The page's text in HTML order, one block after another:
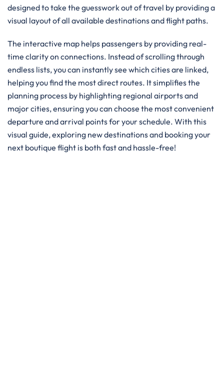
designed to take the guesswork out of travel by providing a
visual layout of all available destinations and flight paths.
The interactive map helps passengers by providing real-
time clarity on connections. Instead of scrolling through
endless lists, you can instantly see which cities are linked,
helping you find the most direct routes. It simplifies the
planning process by highlighting regional airports and
major cities, ensuring you can choose the most convenient
departure and arrival points for your schedule. With this
visual guide, exploring new destinations and booking your
next boutique flight is both fast and hassle-free!